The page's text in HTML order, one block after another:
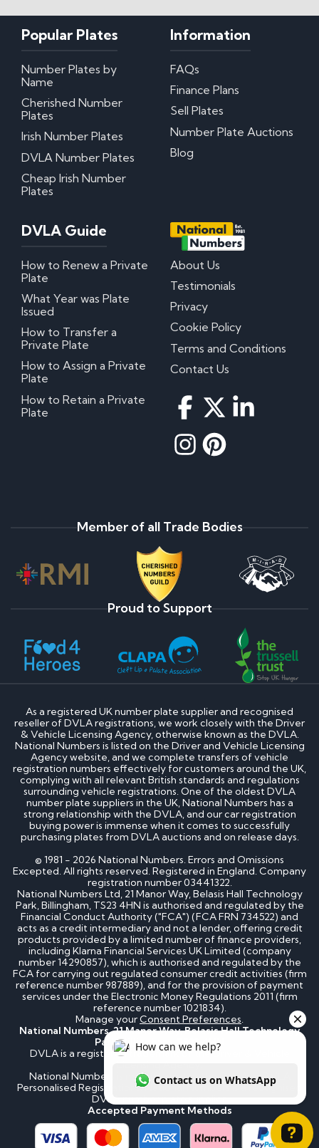
Popular Plates
Number Plates by
Name
Cherished Number
Plates
Irish Number Plates
DVLA Number Plates
Cheap Irish Number
Plates
Information
FAQs
Finance Plans
Sell Plates
Number Plate Auctions
Blog
DVLA Guide
How to Renew a Private
Plate
What Year was Plate
Issued
How to Transfer a
Private Plate
How to Assign a Private
Plate
How to Retain a Private
Plate
About Us
Testimonials
Privacy
Cookie Policy
Terms and Conditions
Contact Us
Member of all Trade Bodies
Proud to Support
As a registered UK number plate supplier and recognised
reseller of DVLA registrations, we work closely with the Driver
& Vehicle Licensing Agency, otherwise known as the DVLA.
National Numbers is listed on the Driver and Vehicle Licensing
Agency website, and we complete transfers of vehicle
registration numbers effectively for customers around the UK,
complying with all relevant British standards and regulations
surrounding vehicle registrations. One of the oldest DVLA
number plate suppliers in the UK, National Numbers has a
strong relationship with the DVLA, and our car registration
buying power is immense when it comes to successfully
purchasing plates from DVLA auctions and on release days.
© 1981 - 2026 National Numbers. Errors and Omissions
Excepted. All rights reserved. Registered in England. Company
registration number 03441322.
National Numbers Ltd, 21 Manor Way, Belasis Hall Technology
Park, Billingham, TS23 4HN is authorised and regulated by the
Financial Conduct Authority ("FCA") (FCA FRN 734522) and
acts as a credit intermediary and not a lender, offering credit
products provided by a limited number of finance providers,
including Klarna Financial Services UK Limited (company
number 14290857), which is authorised and regulated by the
FCA for carrying out regulated consumer credit activities (firm
reference number 987889), and for the provision of payment
services under the Electronic Money Regulations 2011 (firm
reference number 1021834).
Manage yourConsent Preferences.
National Numbers, 21 Manor Way, Belasis Hall Technology
Park, Billingham, TS23 4HN
DVLA is a registered trademark of the Driver & Vehicle
National Numbers is not affiliated to the DVLA or DVLA
Personalised Registrations. National Numbers is a recognised
DVLA number plate supplier.
Accepted Payment Methods